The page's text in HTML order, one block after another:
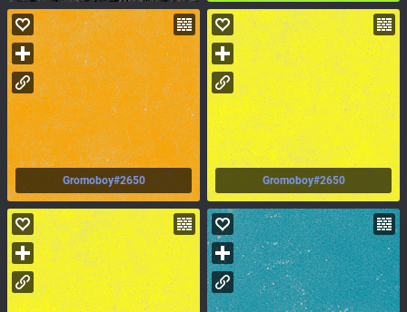
Gromoboy#2650 Gromoboy#2650